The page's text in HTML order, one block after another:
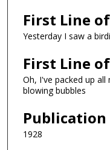
First Line
Yesterday I saw a
First Line
Oh, I've packed up
blowing bubbles
Publication
1928